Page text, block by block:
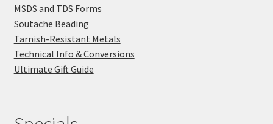
MSDS and TDS Forms
Soutache Beading
Tarnish-Resistant Metals
Technical Info & Conversions
Ultimate Gift Guide